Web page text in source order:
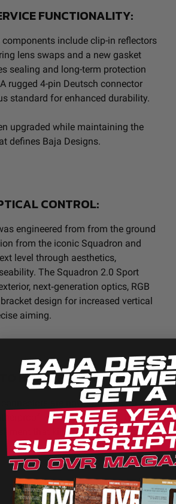
FUNCTIONALITY:
include clip-in reflectors
lens swaps and a new gasket
sealing and long-term protection
rugged 4-pin Deutsch connector
standard for enhanced durability.
upgraded while maintaining the
defines Baja Designs.
CONTROL:
engineered from from the ground
from the iconic Squadron and
level through aesthetics,
The Squadron 2.0 Sport
next‑generation optics, RGB
design for increased vertical
aiming.
HANDLE ABUSE
are now standard on every
vibration-resistant, and rated
that kills cheap connectors.
We use cookies on our website to give
relevant experience by remembering